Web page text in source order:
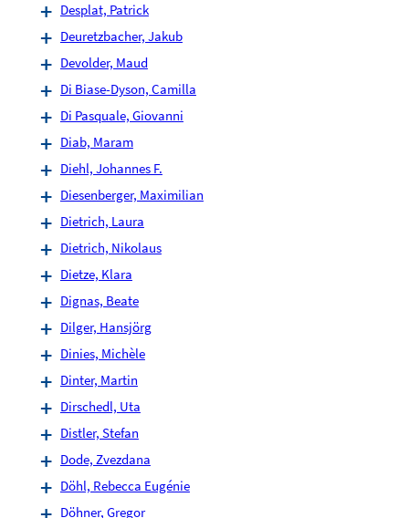
Desplat, Patrick
Deuretzbacher, Jakub
Devolder, Maud
Di Biase-Dyson, Camilla
Di Pasquale, Giovanni
Diab, Maram
Diehl, Johannes F.
Diesenberger, Maximilian
Dietrich, Laura
Dietrich, Nikolaus
Dietze, Klara
Dignas, Beate
Dilger, Hansjörg
Dinies, Michèle
Dinter, Martin
Dirschedl, Uta
Distler, Stefan
Dode, Zvezdana
Döhl, Rebecca Eugénie
Döhner, Gregor